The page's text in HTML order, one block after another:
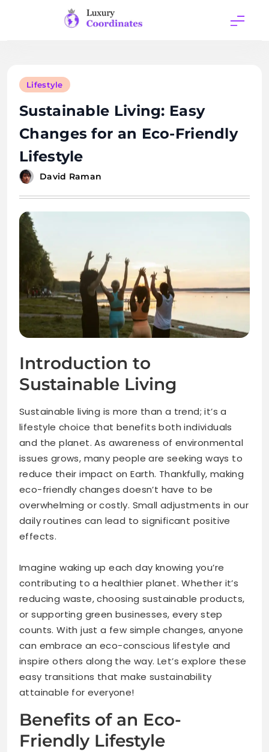
Coordinates
Lifestyle
Sustainable Living: Easy
Changes for an Eco-Friendly
Lifestyle
David Raman
Introduction to
Sustainable Living
Sustainable living is more than a trend; it’s a
lifestyle choice that benefits both individuals
and the planet. As awareness of environmental
issues grows, many people are seeking ways to
reduce their impact on Earth. Thankfully, making
eco-friendly changes doesn’t have to be
overwhelming or costly. Small adjustments in our
daily routines can lead to significant positive
effects.
Imagine waking up each day knowing you’re
contributing to a healthier planet. Whether it’s
reducing waste, choosing sustainable products,
or supporting green businesses, every step
counts. With just a few simple changes, anyone
can embrace an eco-conscious lifestyle and
inspire others along the way. Let’s explore these
easy transitions that make sustainability
attainable for everyone!
Benefits of an Eco-
Friendly Lifestyle